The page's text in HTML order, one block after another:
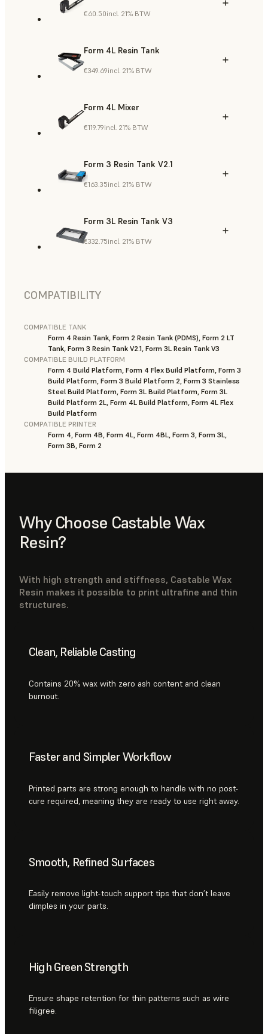
€60.50incl. 21% BTW
Form 4L Resin Tank
€349.69incl. 21% BTW
Form 4L Mixer
€119.79incl. 21% BTW
Form 3 Resin Tank V2.1
€163.35incl. 21% BTW
Form 3L Resin Tank V3
€332.75incl. 21% BTW
COMPATIBILITY
COMPATIBLE TANK
Form 4 Resin Tank, Form 2 Resin Tank (PDMS), Form 2 LT
Tank, Form 3 Resin Tank V2.1, Form 3L Resin Tank V3
COMPATIBLE BUILD PLATFORM
Form 4 Build Platform, Form 4 Flex Build Platform, Form 3
Build Platform, Form 3 Build Platform 2, Form 3 Stainless
Steel Build Platform, Form 3L Build Platform, Form 3L
Build Platform 2L, Form 4L Build Platform, Form 4L Flex
Build Platform
COMPATIBLE PRINTER
Form 4, Form 4B, Form 4L, Form 4BL, Form 3, Form 3L,
Form 3B, Form 2
Why Choose Castable Wax
Resin?
With high strength and stiffness, Castable Wax
Resin makes it possible to print ultrafine and thin
structures.
Clean, Reliable Casting
Contains 20% wax with zero ash content and clean
burnout.
Faster and Simpler Workflow
Printed parts are strong enough to handle with no post-
cure required, meaning they are ready to use right away.
Smooth, Refined Surfaces
Easily remove light-touch support tips that don’t leave
dimples in your parts.
High Green Strength
Ensure shape retention for thin patterns such as wire
filigree.